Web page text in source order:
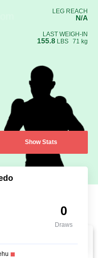
LEG REACH
N/A
LAST WEIGH-IN
155.8 LBS 71 kg
Show Stats
0
Draws